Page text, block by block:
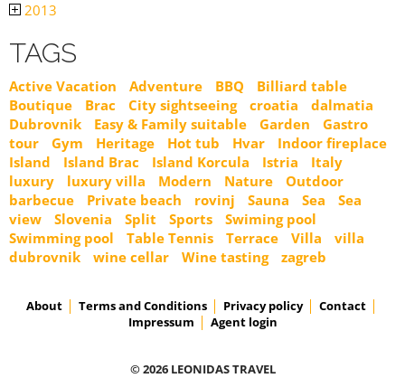
2013
TAGS
Active Vacation Adventure BBQ
Billiard table
Boutique
Brac City sightseeing croatia
dalmatia
Dubrovnik
Easy & Family suitable Garden
Gastro
tour
Gym Heritage Hot tub Hvar
Indoor fireplace
Island
Island Brac Island Korcula Istria
Italy
luxury
luxury villa Modern Nature
Outdoor
barbecue
Private beach rovinj Sauna Sea
Sea
view
Slovenia Split Sports
Swiming pool
Swimming pool
Table Tennis Terrace Villa
villa
dubrovnik
wine cellar Wine tasting zagreb
About Terms and Conditions Privacy policy
Contact
Impressum
Agent login
© 2026 LEONIDAS TRAVEL